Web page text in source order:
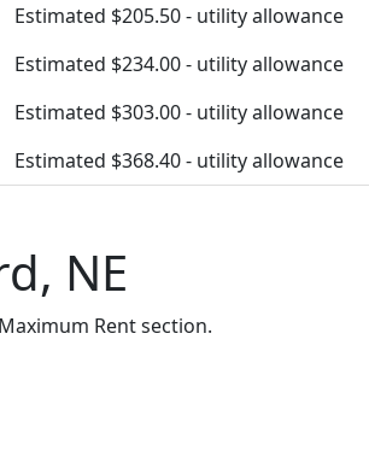
Estimated $205.50 - utility allowance
Estimated $234.00 - utility allowance
Estimated $303.00 - utility allowance
Estimated $368.40 - utility allowance
NE
Rent section.